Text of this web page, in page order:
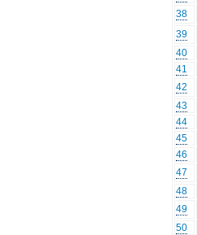
38
39
40
41
42
43
44
45
46
47
48
49
50